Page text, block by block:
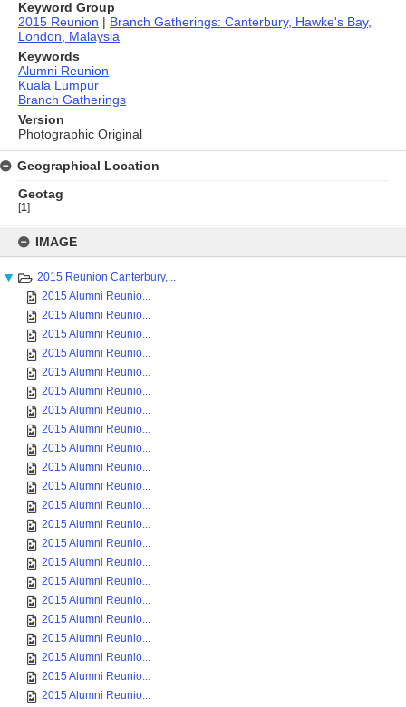
content
IMAGE
2015 Reunion Canterbury,...
2015 Alumni Reunio...
2015 Alumni Reunio...
2015 Alumni Reunio...
2015 Alumni Reunio...
2015 Alumni Reunio...
2015 Alumni Reunio...
2015 Alumni Reunio...
2015 Alumni Reunio...
2015 Alumni Reunio...
2015 Alumni Reunio...
2015 Alumni Reunio...
2015 Alumni Reunio...
2015 Alumni Reunio...
2015 Alumni Reunio...
2015 Alumni Reunio...
2015 Alumni Reunio...
2015 Alumni Reunio...
2015 Alumni Reunio...
2015 Alumni Reunio...
2015 Alumni Reunio...
2015 Alumni Reunio...
2015 Alumni Reunio...
Keyword Group
2015 Reunion | Branch Gatherings: Canterbury, Hawke's Bay,
London, Malaysia
Keywords
Alumni Reunion
Kuala Lumpur
Branch Gatherings
Version
Photographic Original
Geographical Location
Geotag
[1]